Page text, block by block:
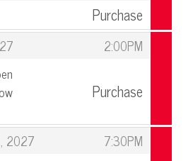
Purchase
2:00PM
Purchase
2027 7:30PM